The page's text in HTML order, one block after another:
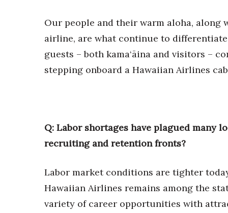
Our people and their warm aloha, along
airline, are what continue to
guests – both kama‘āina and visitors –
stepping onboard a Hawaiian Airlines
Q: Labor shortages have plagued many
recruiting and retention fronts?
Labor market conditions are tighter
Hawaiian Airlines remains among the
variety of career opportunities with